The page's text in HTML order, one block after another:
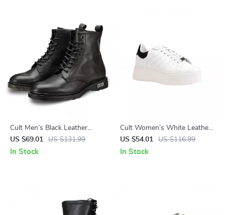
Cult Men’s Black Leather
Ankle Boots
US $69.01 US $131.99
In Stock
Cult Women’s White Leather
Lace-Up Shoes
US $54.01 US $116.99
In Stock